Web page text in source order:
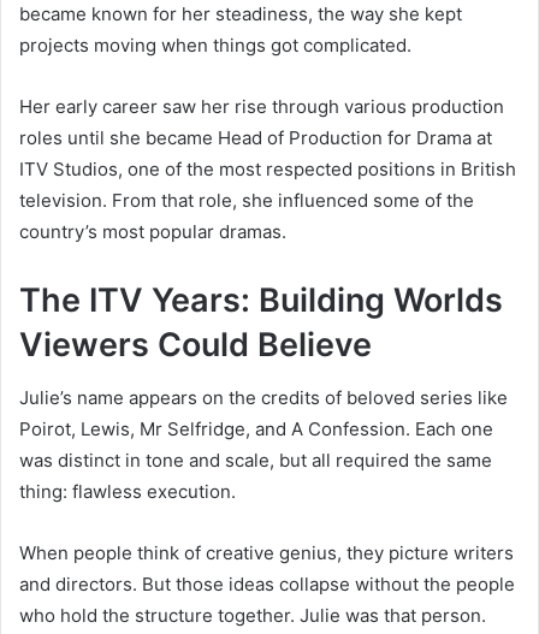
became known for her steadiness, the way she kept
projects moving when things got complicated.
Her early career saw her rise through various production
roles until she became Head of Production for Drama at
ITV Studios, one of the most respected positions in British
television. From that role, she influenced some of the
country’s most popular dramas.
The ITV Years: Building Worlds
Viewers Could Believe
Julie’s name appears on the credits of beloved series like
Poirot, Lewis, Mr Selfridge, and A Confession. Each one
was distinct in tone and scale, but all required the same
thing: flawless execution.
When people think of creative genius, they picture writers
and directors. But those ideas collapse without the people
who hold the structure together. Julie was that person.